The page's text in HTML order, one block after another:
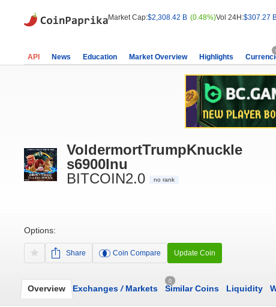
Market Cap:$2,308.42 B (0.48%)Vol 24H:$307.27
API News Education Market Overview Highlights
VoldermortTrumpKnuckle
s6900Inu
BITCOIN2.0
no rank
Options:
Share Coin Compare Update Coin
Overview Exchanges /Markets
0
Similar Coins Liquidity